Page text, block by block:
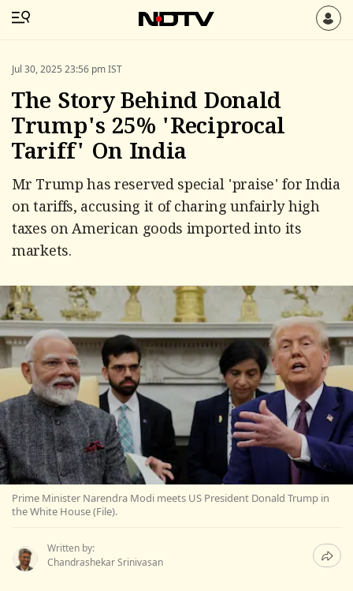
Jul 30, 2025 23:56 pm IST
The Story Behind Donald
Trump's 25% 'Reciprocal
Tariff' On India
Mr Trump has reserved special 'praise' for India
on tariffs, accusing it of charing unfairly high
taxes on American goods imported into its
markets.
Prime Minister Narendra Modi meets US President Donald Trump in
the White House (File).
Written by:
Chandrashekar Srinivasan